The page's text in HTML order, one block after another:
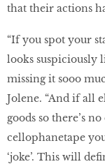
that their actions
“If you spot your
looks suspiciously
missing it sooo
Jolene. “And if all
goods so there’s
cellophanetape
‘joke’. This will